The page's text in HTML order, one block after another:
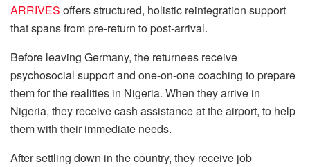
ARRIVES offers structured, holistic reintegration support
that spans from pre-return to post-arrival.
Before leaving Germany, the returnees receive
psychosocial support and one-on-one coaching to prepare
them for the realities in Nigeria. When they arrive in
Nigeria, they receive cash assistance at the airport, to help
them with their immediate needs.
After settling down in the country, they receive job